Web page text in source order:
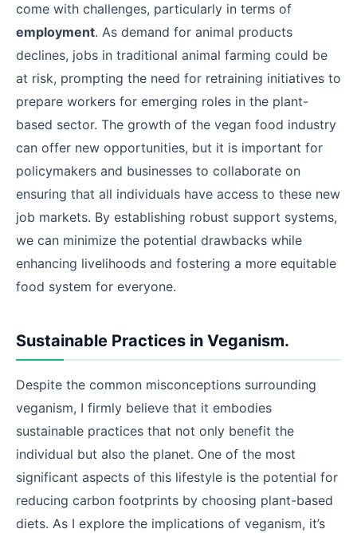
come with challenges, particularly in terms of
employment. As demand for animal products
declines, jobs in traditional animal farming could be
at risk, prompting the need for retraining initiatives to
prepare workers for emerging roles in the plant-
based sector. The growth of the vegan food industry
can offer new opportunities, but it is important for
policymakers and businesses to collaborate on
ensuring that all individuals have access to these new
job markets. By establishing robust support systems,
we can minimize the potential drawbacks while
enhancing livelihoods and fostering a more equitable
food system for everyone.
Sustainable Practices in Veganism.
Despite the common misconceptions surrounding
veganism, I firmly believe that it embodies
sustainable practices that not only benefit the
individual but also the planet. One of the most
significant aspects of this lifestyle is the potential for
reducing carbon footprints by choosing plant-based
diets. As I explore the implications of veganism, it’s